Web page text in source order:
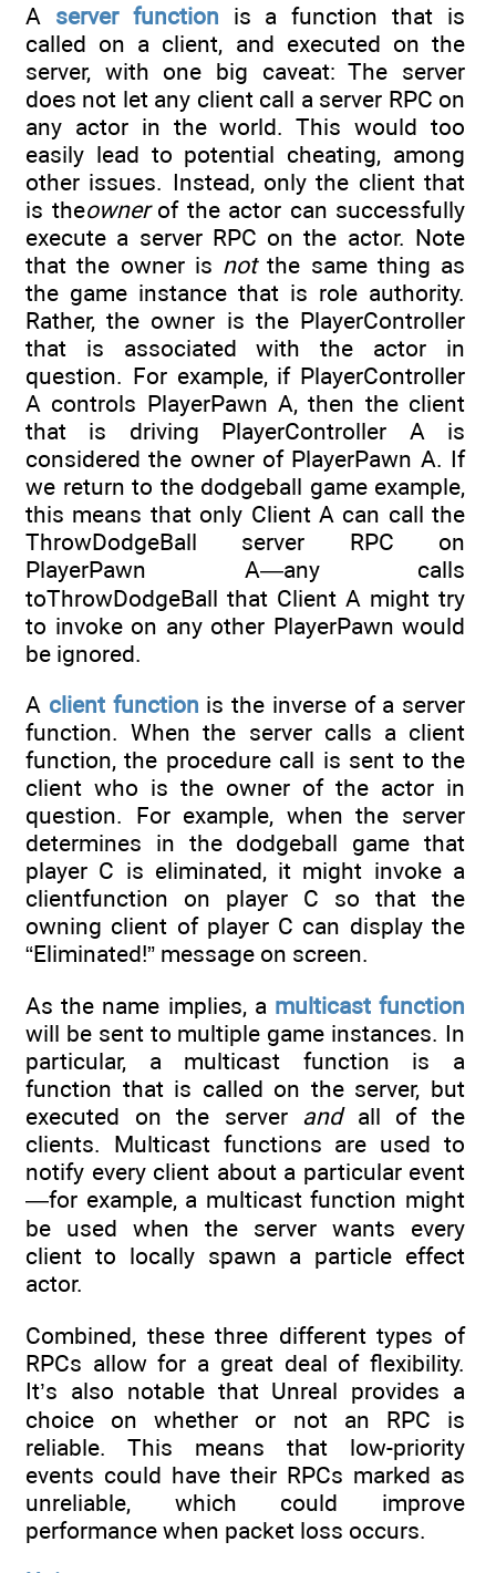
A server function is a function that is
called on a client, and executed on the
server, with one big caveat: The server
does not let any client call a server RPC on
any actor in the world. This would too
easily lead to potential cheating, among
other issues. Instead, only the client that
is theownerof the actor can successfully
execute a server RPC on the actor. Note
that the owner is notthe same thing as
the game instance that is role authority.
Rather, the owner is the PlayerController
that is associated with the actor in
question. For example, if PlayerController
A controls PlayerPawn A, then the client
that is driving PlayerController A is
considered the owner of PlayerPawn A. If
we return to the dodgeball game example,
this means that only Client A can call the
ThrowDodgeBall server RPC on
PlayerPawn A—any calls
toThrowDodgeBall that Client A might try
to invoke on any other PlayerPawn would
be ignored.
A client function is the inverse of a server
function. When the server calls a client
function, the procedure call is sent to the
client who is the owner of the actor in
question. For example, when the server
determines in the dodgeball game that
player C is eliminated, it might invoke a
clientfunction on player C so that the
owning client of player C can display the
“Eliminated!” message on screen.
As the name implies, a multicast function
will be sent to multiple game instances. In
particular, a multicast function is a
function that is called on the server, but
executed on the server andall of the
clients. Multicast functions are used to
notify every client about a particular event
—for example, a multicast function might
be used when the server wants every
client to locally spawn a particle effect
actor.
Combined, these three different types of
RPCs allow for a great deal of flexibility.
It’s also notable that Unreal provides a
choice on whether or not an RPC is
reliable. This means that low-priority
events could have their RPCs marked as
unreliable, which could improve
performance when packet loss occurs.